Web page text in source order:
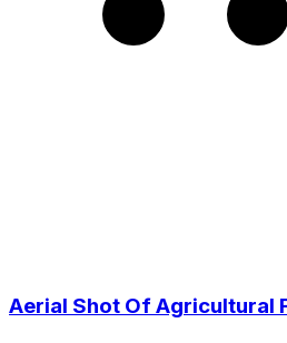
Aerial Shot Of Agricultural